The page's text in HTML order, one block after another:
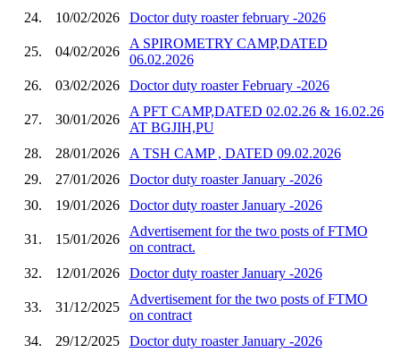
24.
10/02/2026 Doctor duty roaster february -2026
25. 04/02/2026
A SPIROMETRY CAMP,DATED
06.02.2026
26.
03/02/2026 Doctor duty roaster February -2026
27. 30/01/2026
A PFT CAMP,DATED 02.02.26 & 16.02.26
AT BGJIH,PU
28.
28/01/2026
A TSH CAMP , DATED 09.02.2026
29.
27/01/2026
Doctor duty roaster January -2026
30.
19/01/2026 Doctor duty roaster January -2026
31. 15/01/2026
Advertisement for the two posts of FTMO
on contract.
32.
12/01/2026 Doctor duty roaster January -2026
33. 31/12/2025
Advertisement for the two posts of FTMO
on contract
34.
29/12/2025 Doctor duty roaster January -2026